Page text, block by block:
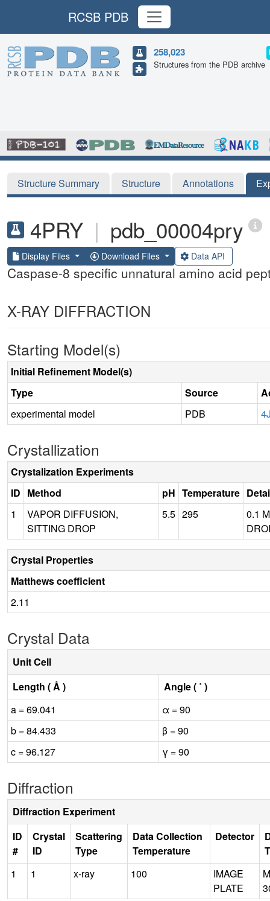
RCSB PDB
258,023
Structures from the PDB archive
Structure Summary Structure Annotations
4PRY | pdb_00004pry
Display Files Download Files Data API
Caspase-8 specific unnatural amino acid
X-RAY DIFFRACTION
Starting Model(s)
Initial Refinement Model(s)
Type
Source
experimental model
PDB
Crystallization
Crystalization Experiments
ID Method pH Temperature
1
VAPOR DIFFUSION,
SITTING DROP
5.5 295
0.1
Crystal Properties
Matthews coefficient
2.11
Crystal Data
Unit Cell
Length ( Å )
Angle ( ˚ )
a = 69.041
α = 90
b = 84.433
β = 90
c = 96.127
γ = 90
Diffraction
Diffraction Experiment
ID
#
Crystal
ID
Scattering
Type
Data Collection
Temperature
Detector
1
1 x-ray 100
IMAGE
PLATE